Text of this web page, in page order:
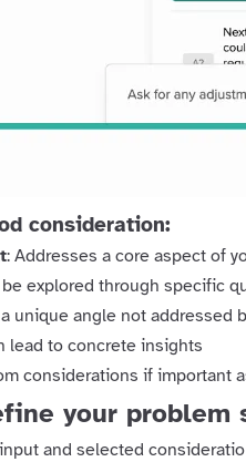
consideration:
: Addresses a core aspect of
be explored through specific
unique angle not addressed
lead to concrete insights
considerations if important
your problem
and selected